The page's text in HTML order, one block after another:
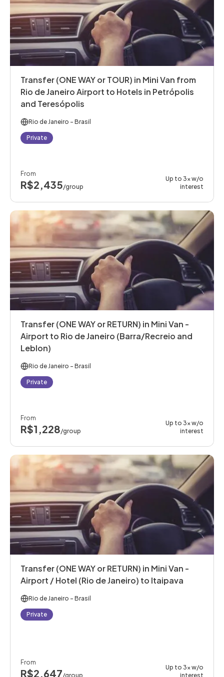
Transfer (ONE WAY or TOUR) in Mini Van from
Rio de Janeiro Airport to Hotels in Petrópolis
and Teresópolis
Rio de Janeiro - Brasil
Private
From
R$2,435/group
Up to 3x w/o
interest
Transfer (ONE WAY or RETURN) in Mini Van -
Airport to Rio de Janeiro (Barra/Recreio and
Leblon)
Rio de Janeiro - Brasil
Private
From
R$1,228/group
Up to 3x w/o
interest
Transfer (ONE WAY or RETURN) in Mini Van -
Airport / Hotel (Rio de Janeiro) to Itaipava
Rio de Janeiro - Brasil
Private
From
R$2,647/group
Up to 3x w/o
interest